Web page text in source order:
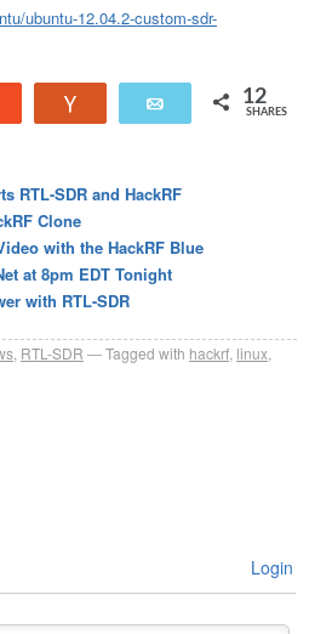
ubuntu-12.04.2-custom-sdr-
Email 12
SHARES
RTL-SDR and HackRF
Clone
with the HackRF Blue
at 8pm EDT Tonight
with RTL-SDR
RTL-SDR Tagged with hackrf linux
Login